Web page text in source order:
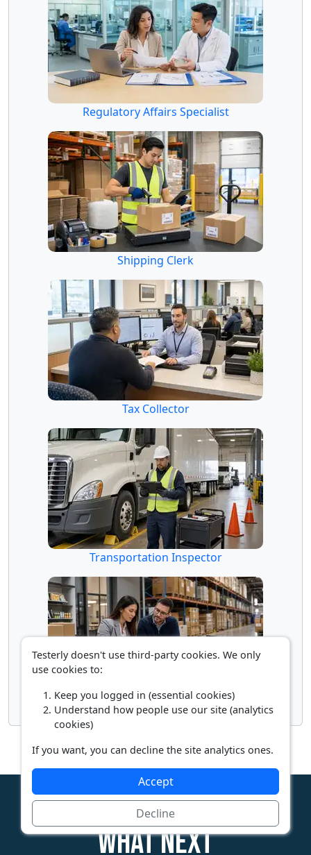
Regulatory Affairs Specialist
Shipping Clerk
Tax Collector
Transportation Inspector
Wholesale Buyer
What next
Testerly doesn't use third-party cookies. We only
use cookies to:
Keep you logged in (essential cookies)
Understand how people use our site (analytics
cookies)
If you want, you can decline the site analytics ones.
Accept
Decline